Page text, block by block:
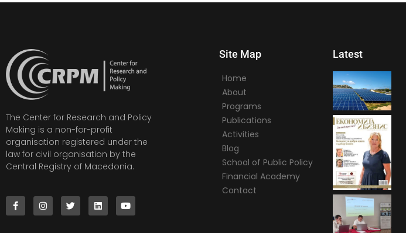
The Center for Research and Policy
Making is a non-for-profit
organisation registered under the
law for civil organisation by the
Central Registry of Macedonia.
Site Map
Home
About
Programs
Publications
Activities
Blog
School of Public Policy
Financial Academy
Contact
Latest